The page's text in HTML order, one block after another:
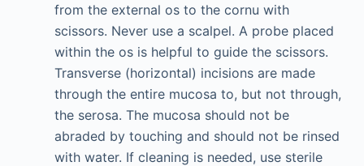
from the external os to the cornu with
scissors. Never use a scalpel. A probe placed
within the os is helpful to guide the scissors.
Transverse (horizontal) incisions are made
through the entire mucosa to, but not through,
the serosa. The mucosa should not be
abraded by touching and should not be rinsed
with water. If cleaning is needed, use sterile